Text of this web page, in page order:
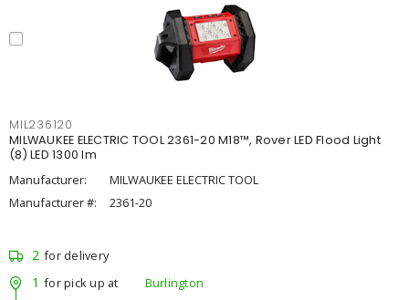
MIL236120
MILWAUKEE ELECTRIC TOOL 2361-20 M18™, Rover LED Flood Light
(8) LED 1300 lm
Manufacturer:
MILWAUKEE ELECTRIC TOOL
Manufacturer #:
2361-20
2 for delivery
1 for pick up at
Burlington